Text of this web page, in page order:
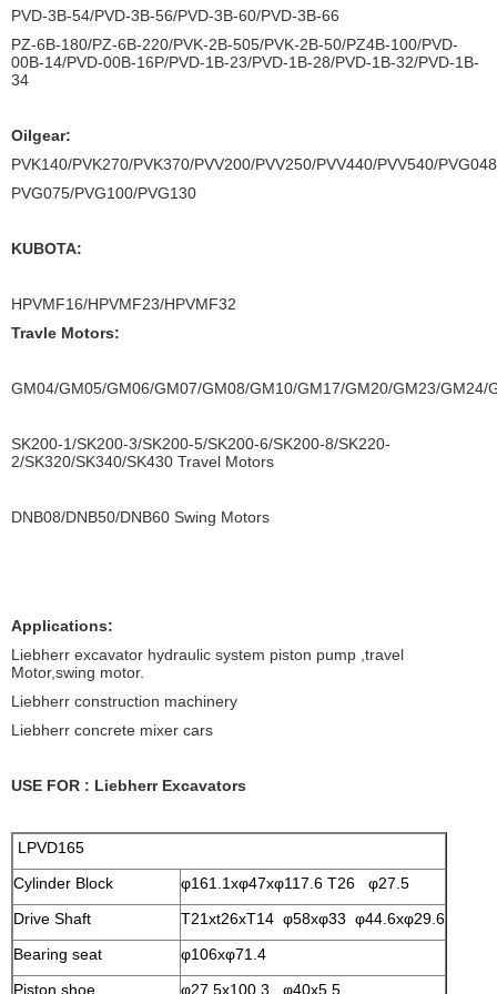
PVD-3B-54/PVD-3B-56/PVD-3B-60/PVD-3B-66
PZ-6B-180/PZ-6B-220/PVK-2B-505/PVK-2B-50/PZ4B-100/PVD-
00B-14/PVD-00B-16P/PVD-1B-23/PVD-1B-28/PVD-1B-32/PVD-1B-
34
Oilgear:
PVK140/PVK270/PVK370/PVV200/PVV250/PVV440/PVV540/
PVG075/PVG100/PVG130
KUBOTA:
HPVMF16/HPVMF23/HPVMF32
Travle Motors:
GM04/GM05/GM06/GM07/GM08/GM10/GM17/GM20/GM23/
SK200-1/SK200-3/SK200-5/SK200-6/SK200-8/SK220-
2/SK320/SK340/SK430 Travel Motors
DNB08/DNB50/DNB60 Swing Motors
Applications:
Liebherr excavator hydraulic system piston pump ,travel
Motor,swing motor.
Liebherr construction machinery
Liebherr concrete mixer cars
USE FOR : Liebherr Excavators
LPVD165
Cylinder Block
φ161.1xφ47xφ117.6 T26 φ27.5
Drive Shaft
T21xt26xT14 φ58xφ33 φ44.6xφ29.6
Bearing seat
φ106xφ71.4
Piston shoe
φ27.5x100.3 φ40x5.5